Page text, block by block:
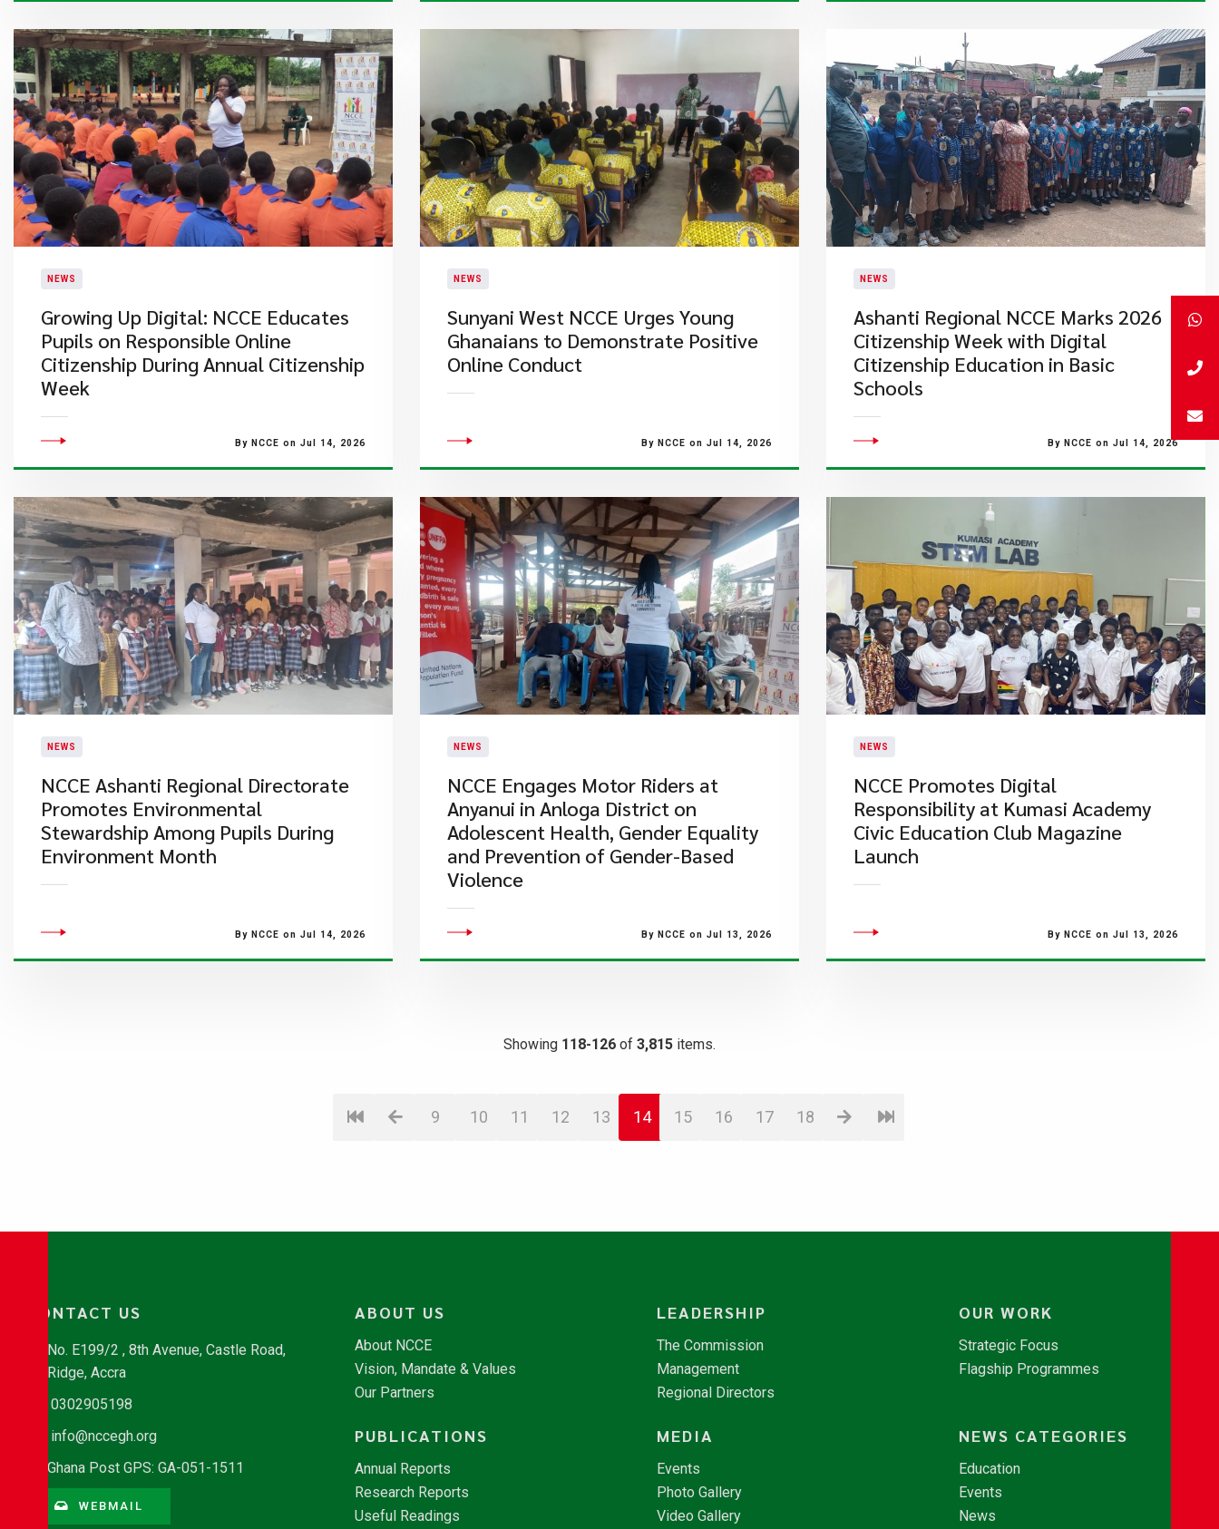
NEWS
Growing Up Digital: NCCE Educates
Pupils on Responsible Online
Citizenship During Annual Citizenship
Week
By NCCE on Jul 14, 2026
NEWS
Sunyani West NCCE Urges Young
Ghanaians to Demonstrate Positive
Online Conduct
By NCCE on Jul 14, 2026
NEWS
Ashanti Regional NCCE Marks 2026
Citizenship Week with Digital
Citizenship Education in Basic
Schools
By NCCE on Jul 14, 2026
NEWS
NCCE Ashanti Regional Directorate
Promotes Environmental
Stewardship Among Pupils During
Environment Month
By NCCE on Jul 14, 2026
NEWS
NCCE Engages Motor Riders at
Anyanui in Anloga District on
Adolescent Health, Gender Equality
and Prevention of Gender-Based
Violence
By NCCE on Jul 13, 2026
NEWS
NCCE Promotes Digital
Responsibility at Kumasi Academy
Civic Education Club Magazine
Launch
By NCCE on Jul 13, 2026
Showing 118-126 of 3,815 items.
9 10 11 12 13 14 15 16 17 18
CONTACT US
No. E199/2 , 8th Avenue, Castle Road,
Ridge, Accra
0302905198
info@nccegh.org
Ghana Post GPS: GA-051-1511
WEBMAIL
ABOUT US
About NCCE
Vision, Mandate & Values
Our Partners
LEADERSHIP
The Commission
Management
Regional Directors
OUR WORK
Strategic Focus
Flagship Programmes
PUBLICATIONS
Annual Reports
Research Reports
Useful Readings
MEDIA
Events
Photo Gallery
Video Gallery
NEWS CATEGORIES
Education
Events
News